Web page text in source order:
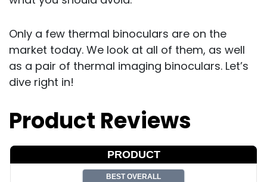
Only a few thermal binoculars are on the
market today. We look at all of them, as well
as a pair of thermal imaging binoculars. Let’s
dive right in!
Product Reviews
PRODUCT
BEST OVERALL